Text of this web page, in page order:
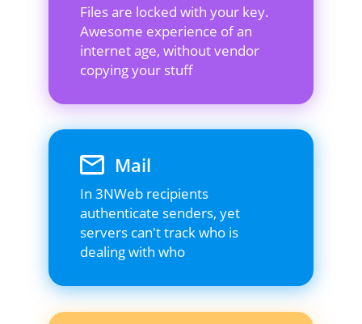
Files are locked with your key.
Awesome experience of an
internet age, without vendor
copying your stuff
Mail
In 3NWeb recipients
authenticate senders, yet
servers can't track who is
dealing with who